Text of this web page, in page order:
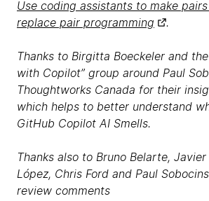
Use coding assistants to make
replace pair programming
.
Thanks to Birgitta Boeckeler and
with Copilot” group around Paul
Thoughtworks Canada for their
which helps to better understand
GitHub Copilot AI Smells.
Thanks also to Bruno Belarte,
López, Chris Ford and Paul
review comments